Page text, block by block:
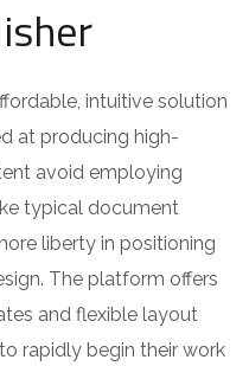
intuitive solution
at producing high-
avoid employing
typical document
liberty in positioning
The platform offers
and flexible layout
rapidly begin their work